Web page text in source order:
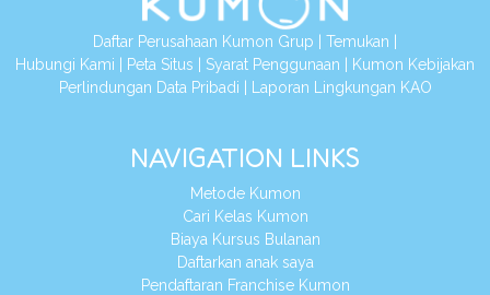
Daftar Perusahaan Kumon Grup Temukan
Hubungi Kami
Peta Situs Syarat Penggunaan
Kumon Kebijakan
Perlindungan Data Pribadi
Laporan Lingkungan KAO
NAVIGATION LINKS
Metode Kumon
Cari Kelas Kumon
Biaya Kursus Bulanan
Daftarkan anak saya
Pendaftaran Franchise Kumon